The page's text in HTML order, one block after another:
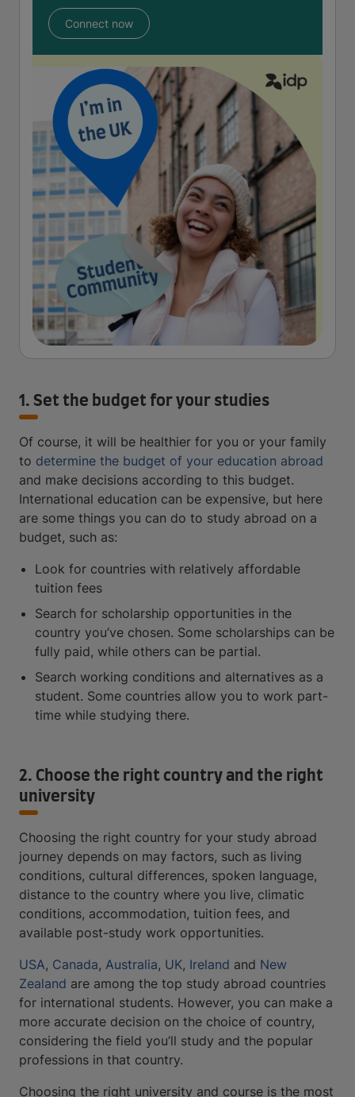
Connect now
1. Set the budget for your studies
Of course, it will be healthier for you or your family
to determine the budget of your education abroad
and make decisions according to this budget.
International education can be expensive, but here
are some things you can do to study abroad on a
budget, such as:
Look for countries with relatively affordable
tuition fees
Search for scholarship opportunities in the
country you’ve chosen. Some scholarships can be
fully paid, while others can be partial.
Search working conditions and alternatives as a
student. Some countries allow you to work part-
time while studying there.
2. Choose the right country and the right
university
Choosing the right country for your study abroad
journey depends on may factors, such as living
conditions, cultural differences, spoken language,
distance to the country where you live, climatic
conditions, accommodation, tuition fees, and
available post-study work opportunities.
USA, Canada, Australia, UK, Ireland and New
Zealand are among the top study abroad countries
for international students. However, you can make a
more accurate decision on the choice of country,
considering the field you’ll study and the popular
professions in that country.
Choosing the right university and course is the most